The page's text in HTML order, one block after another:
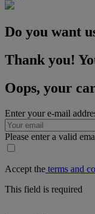
Do you want
Thank you!
Oops, your
Enter your e-mail
Please enter a valid
Accept the terms and
This field is required